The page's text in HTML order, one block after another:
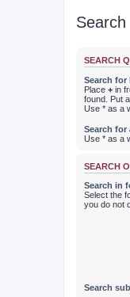
Search
SEARCH
Search for
Place + in
found. Put
Use * as a
Search for
Use * as a
SEARCH
Search in
Select the
you do not
Search